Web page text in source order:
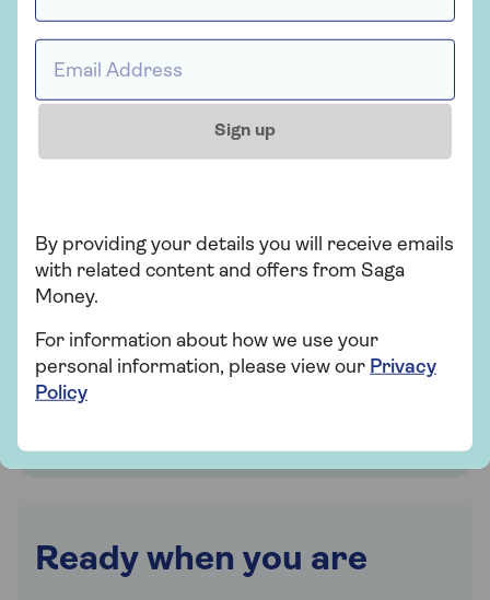
Find out how much you
could release
release calculator
Ready when you are
Sign up
By providing your details you will receive emails
with related content and offers from Saga
Money.
For information about how we use your
personal information, please view our Privacy
Policy